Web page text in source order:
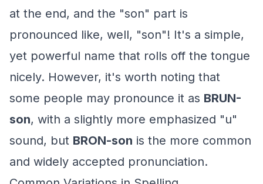
at the end, and the "son" part is
pronounced like, well, "son"! It's a simple,
yet powerful name that rolls off the tongue
nicely. However, it's worth noting that
some people may pronounce it as BRUN-
son, with a slightly more emphasized "u"
sound, but BRON-son is the more common
and widely accepted pronunciation.